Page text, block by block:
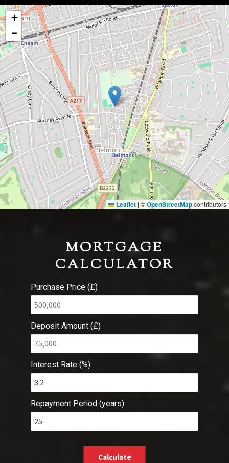
+
−
Leaflet ©OpenStreetMapcontributors
MORTGAGE
CALCULATOR
Purchase Price (£)
Deposit Amount (£)
Interest Rate (%)
Repayment Period (years)
Calculate